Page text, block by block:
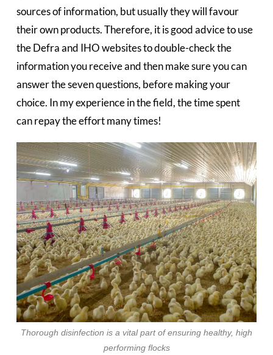
sources of information, but usually they will favour
their own products. Therefore, it is good advice to use
the Defra and IHO websites to double-check the
information you receive and then make sure you can
answer the seven questions, before making your
choice. In my experience in the field, the time spent
can repay the effort many times!
Thorough disinfection is a vital part of ensuring healthy, high
performing flocks